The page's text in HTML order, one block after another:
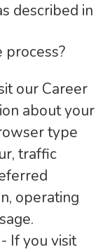
described in
our Career
about your
type
traffic
operating
- If you visit